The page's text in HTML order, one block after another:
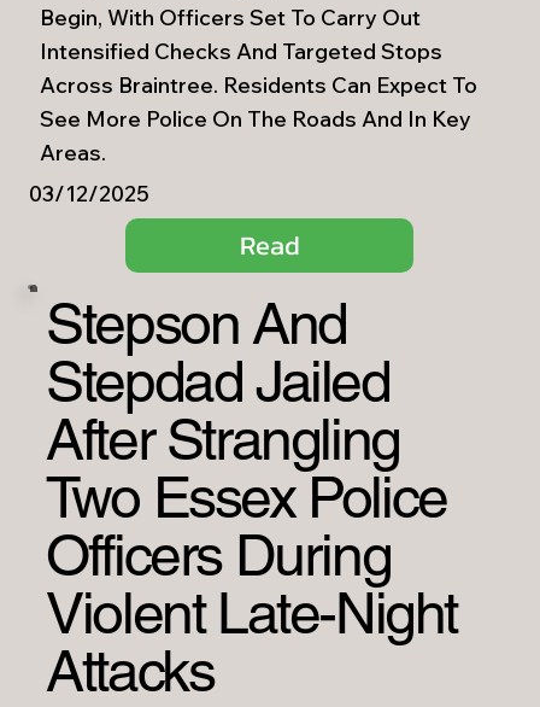
Begin, With Officers Set To Carry Out
Intensified Checks And Targeted Stops
Across Braintree. Residents Can Expect To
See More Police On The Roads And In Key
Areas.
03/12/2025
Read
Stepson And
Stepdad Jailed
After Strangling
Two Essex Police
Officers During
Violent Late-Night
Attacks